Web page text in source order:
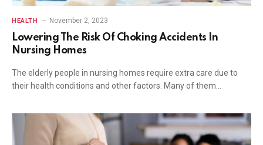
HEALTH November 2, 2023
Lowering The Risk Of Choking Accidents In
Nursing Homes
The elderly people in nursing homes require extra care due to
their health conditions and other factors. Many of them…